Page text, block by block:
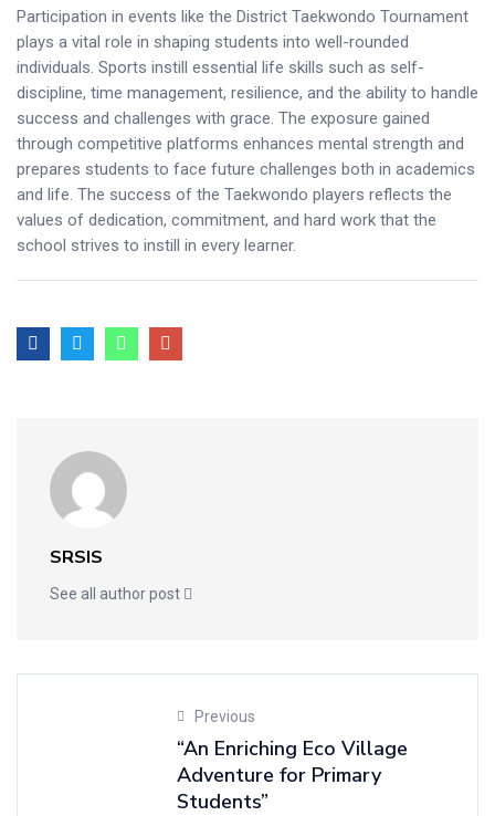
Participation in events like the District Taekwondo Tournament
plays a vital role in shaping students into well-rounded
individuals. Sports instill essential life skills such as self-
discipline, time management, resilience, and the ability to handle
success and challenges with grace. The exposure gained
through competitive platforms enhances mental strength and
prepares students to face future challenges both in academics
and life. The success of the Taekwondo players reflects the
values of dedication, commitment, and hard work that the
school strives to instill in every learner.
SRSIS
See all author post
Previous
“An Enriching Eco Village
Adventure for Primary
Students”